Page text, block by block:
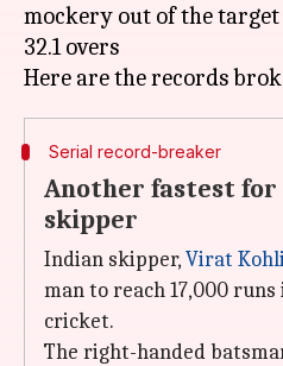
mockery out of the
32.1 overs
Serial record-breaker
Another fastest
skipper
Indian skipper,Virat
man to reach 17,000
cricket.
The right-handed